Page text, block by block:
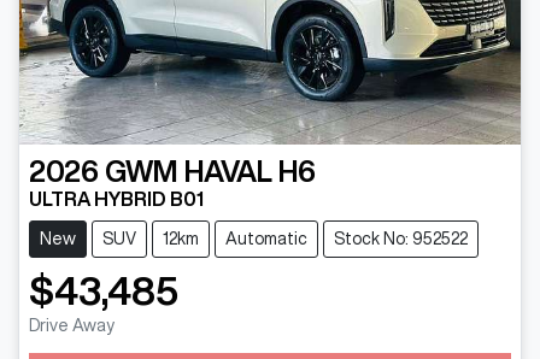
2026 GWM HAVAL H6
ULTRA HYBRID B01
New SUV 12km Automatic Stock No: 952522
$43,485
Drive Away